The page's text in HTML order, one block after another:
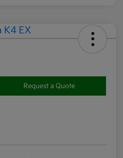
Request a Quote